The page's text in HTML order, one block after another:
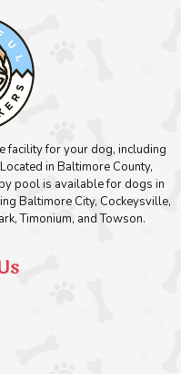
facility for your dog, including
in Baltimore County,
pool is available for dogs in
Baltimore City, Cockeysville,
Timonium, and Towson.